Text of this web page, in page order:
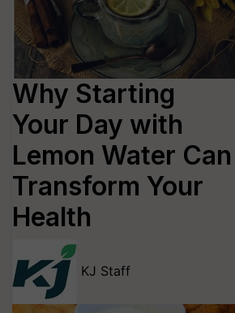
Why Starting
Your Day with
Lemon Water Can
Transform Your
Health
KJ Staff